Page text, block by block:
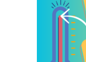
CONCERTS & EVENTS